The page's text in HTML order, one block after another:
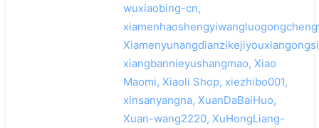
wuxiaobing-cn,
xiangbannieyushangmao, Xiao
Maomi, Xiaoli Shop, xiezhibo001,
xinsanyangna, XuanDaBaiHuo,
Xuan-wang2220, XuHongLiang-